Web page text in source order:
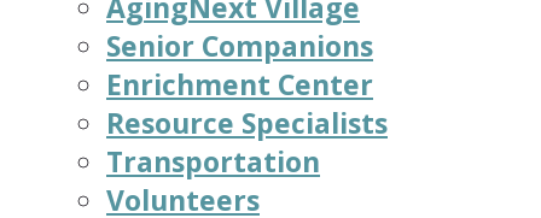
Senior Companions
Enrichment Center
Resource Specialists
Transportation
Volunteers